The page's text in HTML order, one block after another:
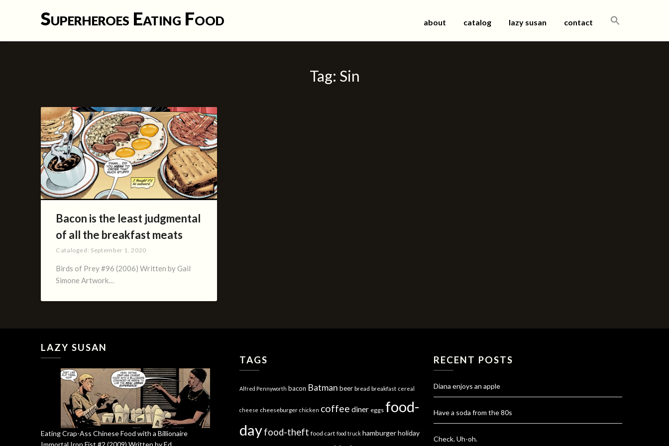
Superheroes Eating Food about catalog lazy susan contact
Tag: Sin
Bacon is the least judgmental
of all the breakfast meats
Cataloged: September 1, 2020
Birds of Prey #96 (2006) Written by Gail
Simone Artwork…
LAZY SUSAN
Eating Crap-Ass Chinese Food with a Billionaire
Immortal Iron Fist #2 (2009) Written by Ed …
TAGS
Alfred Pennyworth bacon Batman beer bread breakfast cereal
cheese cheeseburger chicken coffee diner eggs food-
dayfood-theft food cart food truck hamburgerholiday
RECENT POSTS
Diana enjoys an apple
Have a soda from the 80s
Check. Uh-oh.